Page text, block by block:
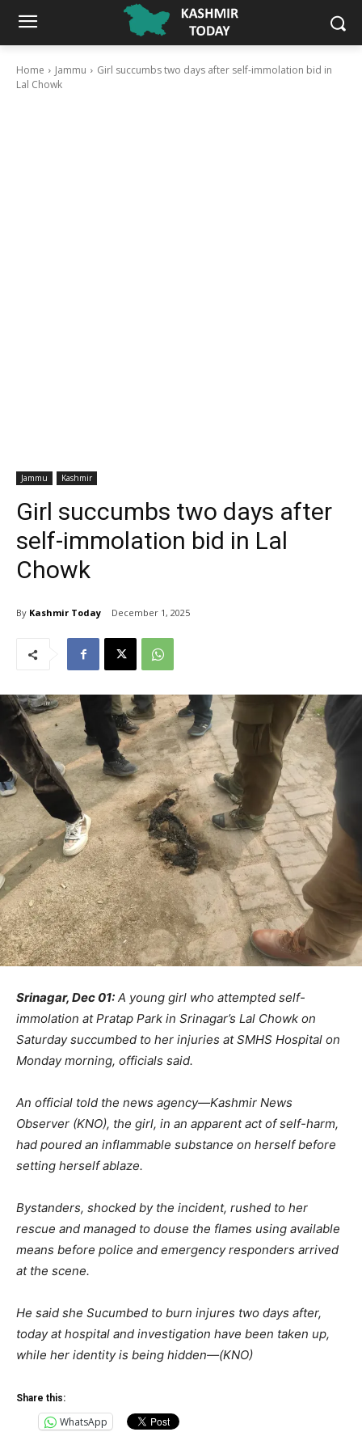
Home Jammu
Girl succumbs two days after self-immolation bid in
Lal Chowk
Jammu Kashmir
Girl succumbs two days after
self-immolation bid in Lal
Chowk
By Kashmir Today December 1, 2025
Srinagar, Dec 01: A young girl who attempted self-
immolation at Pratap Park in Srinagar’s Lal Chowk on
Saturday succumbed to her injuries at SMHS Hospital on
Monday morning, officials said.
An official told the news agency—Kashmir News
Observer (KNO), the girl, in an apparent act of self-harm,
had poured an inflammable substance on herself before
setting herself ablaze.
Bystanders, shocked by the incident, rushed to her
rescue and managed to douse the flames using available
means before police and emergency responders arrived
at the scene.
He said she Sucumbed to burn injures two days after,
today at hospital and investigation have been taken up,
while her identity is being hidden—(KNO)
Share this:
WhatsApp